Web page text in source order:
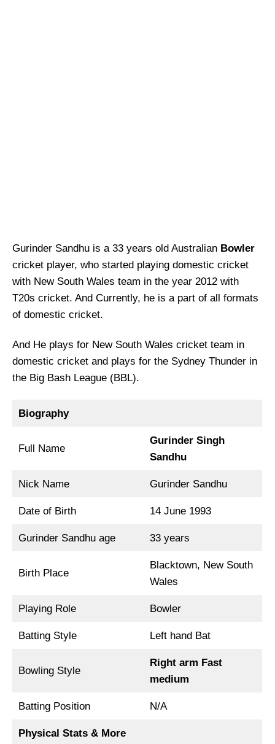
Gurinder Sandhu is a 33 years old Australian Bowler
cricket player, who started playing domestic cricket
with New South Wales team in the year 2012 with
T20s cricket. And Currently, he is a part of all formats
of domestic cricket.
And He plays for New South Wales cricket team in
domestic cricket and plays for the Sydney Thunder in
the Big Bash League (BBL).
Biography
Full Name
Gurinder Singh
Sandhu
Nick Name Gurinder Sandhu
Date of Birth 14 June 1993
Gurinder Sandhu age 33 years
Birth Place
Blacktown, New South
Wales
Playing Role Bowler
Batting Style Left hand Bat
Bowling Style
Right arm Fast
medium
Batting Position N/A
Physical Stats & More